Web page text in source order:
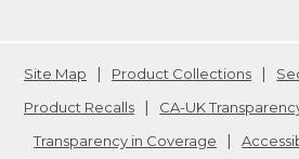
Site Map Product Collections
Product Recalls
CA-UK
Transparency in Coverage